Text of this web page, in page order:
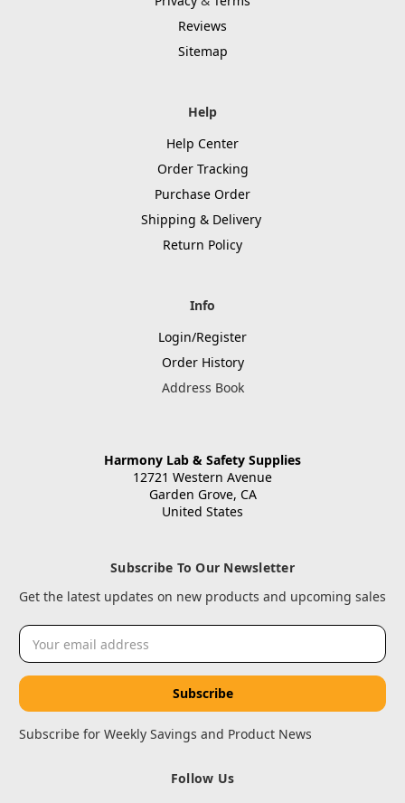
Reviews
Sitemap
Help
Help Center
Order Tracking
Purchase Order
Shipping & Delivery
Return Policy
Info
Login/Register
Order History
Address Book
Harmony Lab & Safety Supplies
12721 Western Avenue
Garden Grove, CA
United States
Subscribe To Our Newsletter
Get the latest updates on new products and upcoming sales
Email
Address
Subscribe for Weekly Savings and Product News
Follow Us